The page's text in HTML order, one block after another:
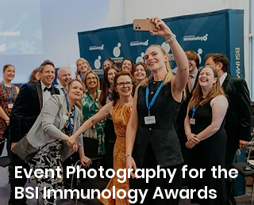
Event Photography for the
BSI Immunology Awards